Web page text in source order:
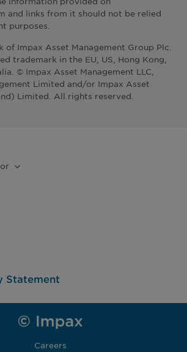
and links from it should not be relied
purposes.
of Impax Asset Management Group Plc.
trademark in the EU, US, Hong Kong,
© Impax Asset Management LLC,
Limited and/or Impax Asset
Limited. All rights reserved.
Statement
Careers